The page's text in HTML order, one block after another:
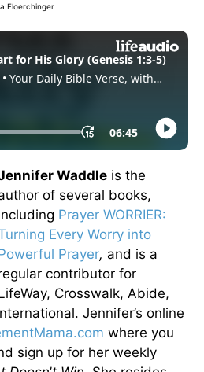
Floerchinger
Waddle is the
of several books,
Prayer WORRIER:
Every Worry into
Prayer, and is a
contributor for
Crosswalk, Abide,
Jennifer’s online
where you
sign up for her weekly